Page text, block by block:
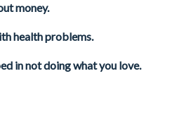
money.
health problems.
in not doing what you love.